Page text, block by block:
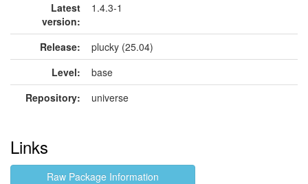
Latest
version:
1.4.3-1
Release:
plucky (25.04)
Level:
base
Repository:
universe
Links
Raw Package Information